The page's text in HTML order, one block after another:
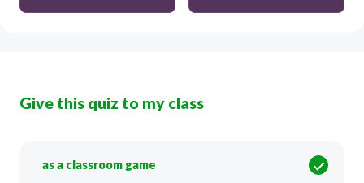
Give this quiz to my class
as a classroom game